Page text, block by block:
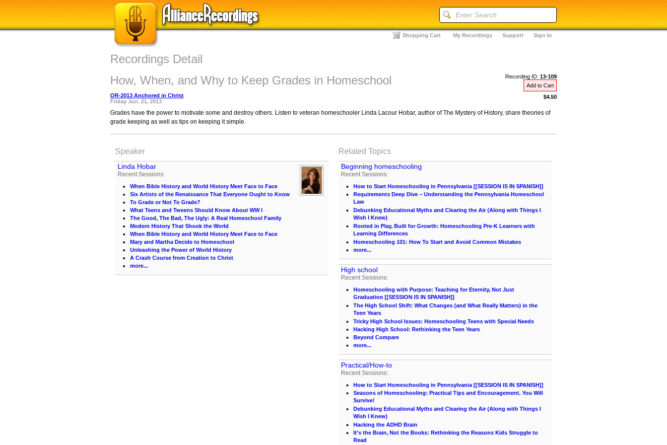
Sign In
Support
My Recordings
Shopping Cart
Recordings Detail
Recording ID: 13-109
Add to Cart
$4.50
How, When, and Why to Keep Grades in Homeschool
OR-2013 Anchored in Christ
Friday Jun. 21, 2013
Grades have the power to motivate some and destroy others. Listen to veteran homeschooler Linda Lacour Hobar, author of The Mystery of History, share theories of
grade keeping as well as tips on keeping it simple.
Speaker
Linda Hobar
Recent Sessions:
When Bible History and World History Meet Face to Face
Six Artists of the Renaissance That Everyone Ought to Know
To Grade or Not To Grade?
What Teens and Tweens Should Know About WW I
The Good, The Bad, The Ugly: A Real Homeschool Family
Modern History That Shook the World
When Bible History and World History Meet Face to Face
Mary and Martha Decide to Homeschool
Unleashing the Power of World History
A Crash Course from Creation to Christ
more...
Related Topics
Beginning homeschooling
Recent Sessions:
How to Start Homeschooling in Pennsylvania [[SESSION IS IN SPANISH]]
Requirements Deep Dive – Understanding the Pennsylvania Homeschool
Law
Debunking Educational Myths and Clearing the Air (Along with Things I
Wish I Knew)
Rooted in Play, Built for Growth: Homeschooling Pre-K Learners with
Learning Differences
Homeschooling 101: How To Start and Avoid Common Mistakes
more...
High school
Recent Sessions:
Homeschooling with Purpose: Teaching for Eternity, Not Just
Graduation [[SESSION IS IN SPANISH]]
The High School Shift: What Changes (and What Really Matters) in the
Teen Years
Tricky High School Issues: Homeschooling Teens with Special Needs
Hacking High School: Rethinking the Teen Years
Beyond Compare
more...
Practical/How-to
Recent Sessions:
How to Start Homeschooling in Pennsylvania [[SESSION IS IN SPANISH]]
Seasons of Homeschooling: Practical Tips and Encouragement. You Will
Survive!
Debunking Educational Myths and Clearing the Air (Along with Things I
Wish I Knew)
Hacking the ADHD Brain
It's the Brain, Not the Books: Rethinking the Reasons Kids Struggle to
Read